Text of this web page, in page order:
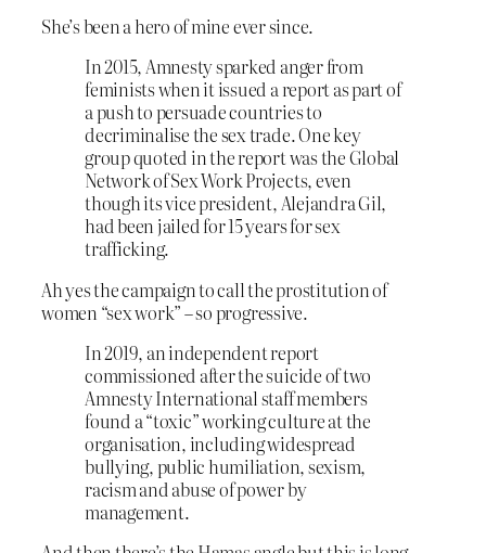
She’s been a hero of mine ever since.
In 2015, Amnesty sparked anger from
feminists when it issued a report as part of
a push to persuade countries to
decriminalise the sex trade. One key
group quoted in the report was the Global
Network of Sex Work Projects, even
though its vice president, Alejandra Gil,
had been jailed for 15 years for sex
trafficking.
Ah yes the campaign to call the prostitution of
women “sex work” – so progressive.
In 2019, an independent report
commissioned after the suicide of two
Amnesty International staff members
found a “toxic” working culture at the
organisation, including widespread
bullying, public humiliation, sexism,
racism and abuse of power by
management.